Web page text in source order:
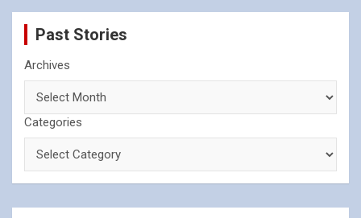
Past Stories
Archives
Categories